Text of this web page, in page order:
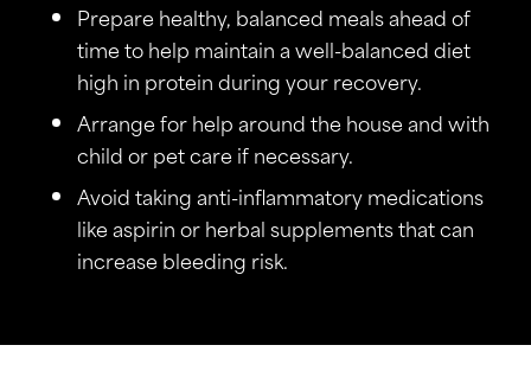
Prepare healthy, balanced meals ahead of
time to help maintain a well-balanced diet
high in protein during your recovery.
Arrange for help around the house and with
child or pet care if necessary.
Avoid taking anti-inflammatory medications
like aspirin or herbal supplements that can
increase bleeding risk.